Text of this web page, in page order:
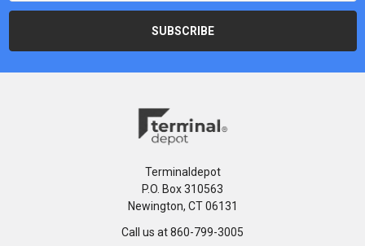
Terminaldepot
P.O. Box 310563
Newington, CT 06131
Call us at 860-799-3005